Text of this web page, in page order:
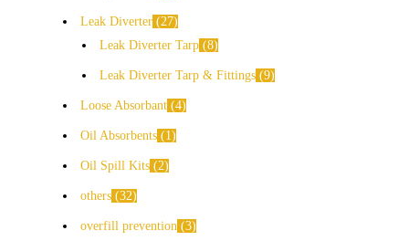
Leak Diverter 27
Leak Diverter Tarp 8
Leak Diverter Tarp & Fittings 9
Loose Absorbant 4
Oil Absorbents 1
Oil Spill Kits 2
others 32
overfill prevention 3